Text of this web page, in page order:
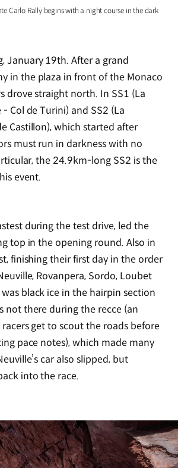
Carlo Rally begins with a night course in the dark
January 19th. After a grand
in the plaza in front of the Monaco
drove straight north. In SS1 (La
Col de Turini) and SS2 (La
Castillon), which started after
must run in darkness with no
the 24.9km-long SS2 is the
event.
during the test drive, led the
top in the opening round. Also in
finishing their first day in the order
Rovanpera, Sordo, Loubet
black ice in the hairpin section
not there during the recce (an
get to scout the roads before
pace notes), which made many
car also slipped, but
into the race.